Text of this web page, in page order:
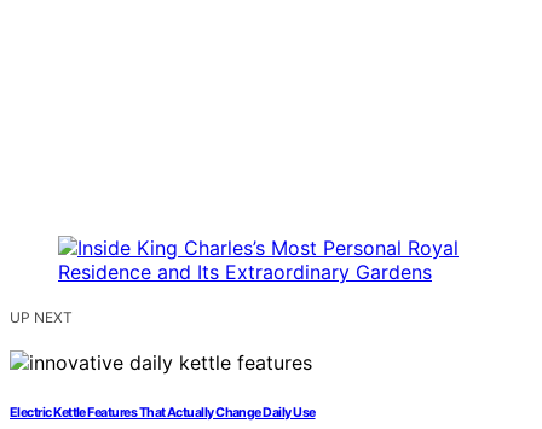
UP NEXT
Electric Kettle Features That Actually Change Daily Use